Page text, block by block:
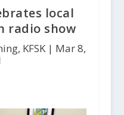
local
radio show
KFSK | Mar 8,